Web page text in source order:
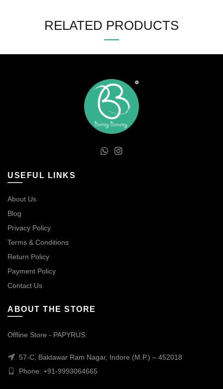
RELATED PRODUCTS
USEFUL LINKS
About Us
Blog
Privacy Policy
Terms & Conditions
Return Policy
Payment Policy
Contact Us
ABOUT THE STORE
Offline Store - PAPYRUS.
57-C, Baktawar Ram Nagar, Indore (M.P.) – 452018
Phone: +91-9993064665